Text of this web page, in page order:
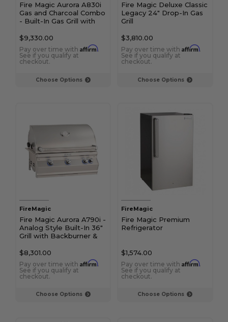
Choose Options
Fire Magic Aurora A830i
Gas and Charcoal Combo
- Built-In Gas Grill with
Rotisserie Kit
$9,330.00
Pay over time with Affirm.
See if you qualify at
checkout.
Choose Options
Fire Magic Deluxe Classic
Legacy 24" Drop-In Gas
Grill
$3,810.00
Pay over time with Affirm.
See if you qualify at
checkout.
Choose Options
FireMagic
Fire Magic Aurora A790i -
Analog Style Built-In 36"
Grill with Backburner &
$8,301.00
Pay over time with Affirm.
See if you qualify at
checkout.
Choose Options
FireMagic
Fire Magic Premium
Refrigerator
$1,574.00
Pay over time with Affirm.
See if you qualify at
checkout.